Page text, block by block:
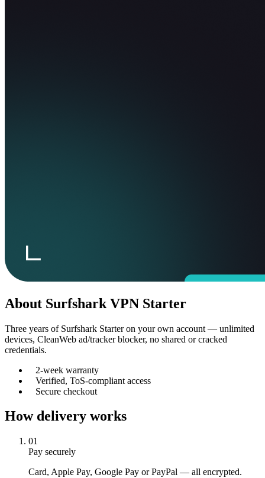
About Surfshark VPN Starter
Three years of Surfshark Starter on your own account — unlimited
devices, CleanWeb ad/tracker blocker, no shared or cracked
credentials.
2-week warranty
Verified, ToS-compliant access
Secure checkout
How delivery works
01
Pay securely
Card, Apple Pay, Google Pay or PayPal — all encrypted.